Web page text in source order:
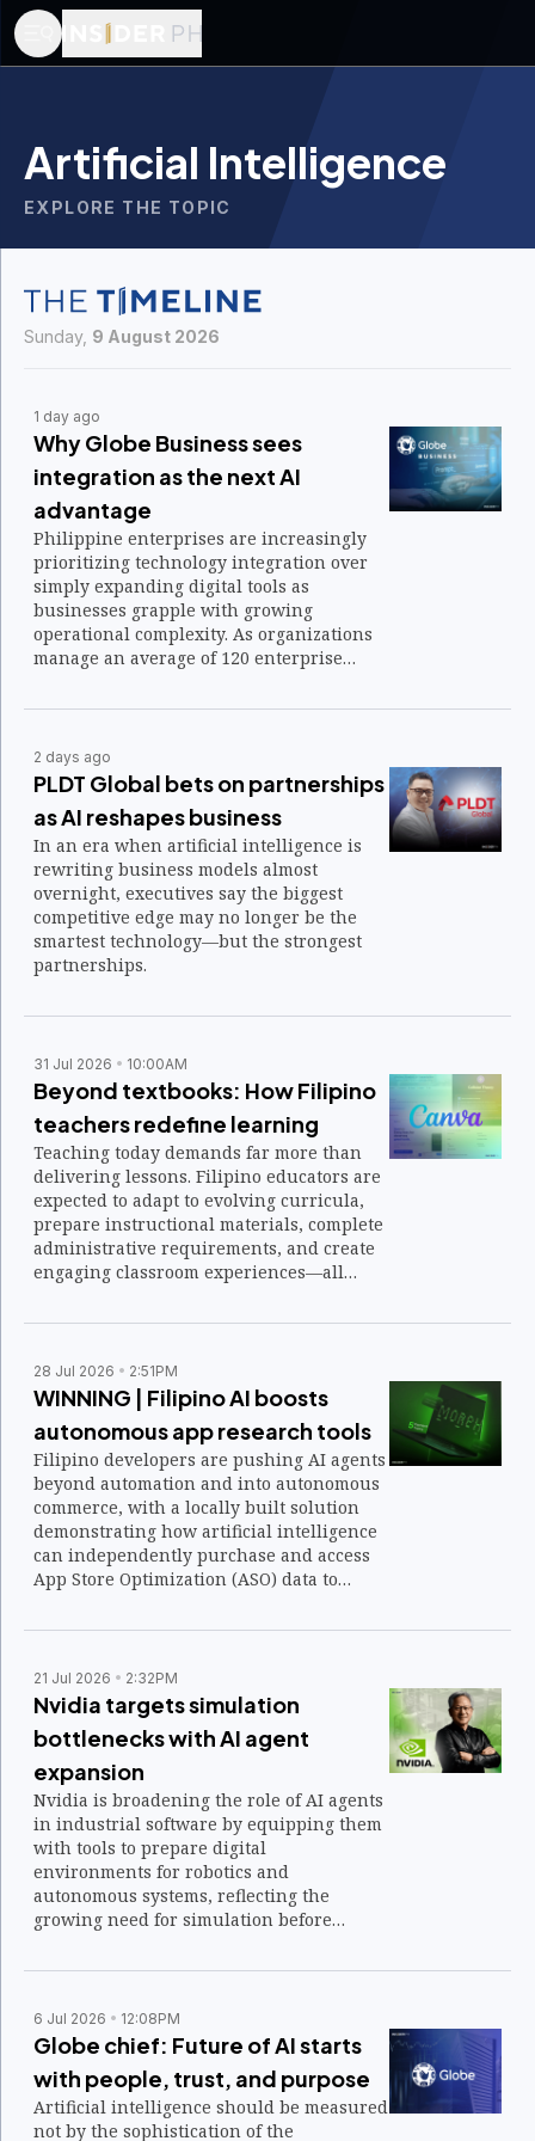
Artificial Intelligence
EXPLORE THE TOPIC
Sunday, 9 August 2026
1 day ago
Why Globe Business sees
integration as the next AI
advantage
Philippine enterprises are increasingly
prioritizing technology integration over
simply expanding digital tools as
businesses grapple with growing
operational complexity. As organizations
manage an average of 120 enterprise
connecting disparate systems into a
supports faster decision-making and
operational resilience.
2 days ago
PLDT Global bets on partnerships
as AI reshapes business
In an era when artificial intelligence is
rewriting business models almost
overnight, executives say the biggest
competitive edge may no longer be the
smartest technology—but the strongest
partnerships.
31 Jul 2026 10:00AM
Beyond textbooks: How Filipino
teachers redefine learning
Teaching today demands far more than
delivering lessons. Filipino educators are
expected to adapt to evolving curricula,
prepare instructional materials, complete
administrative requirements, and create
engaging classroom experiences—all
an increasingly digital future.
28 Jul 2026 2:51PM
WINNING | Filipino AI boosts
autonomous app research tools
Filipino developers are pushing AI agents
beyond automation and into autonomous
commerce, with a locally built solution
demonstrating how artificial intelligence
can independently purchase and access
App Store Optimization (ASO) data to
21 Jul 2026 2:32PM
Nvidia targets simulation
bottlenecks with AI agent
expansion
Nvidia is broadening the role of AI agents
in industrial software by equipping them
with tools to prepare digital
environments for robotics and
autonomous systems, reflecting the
growing need for simulation before
the real world.
6 Jul 2026 12:08PM
Globe chief: Future of AI starts
with people, trust, and purpose
Artificial intelligence should be measured
not by the sophistication of the